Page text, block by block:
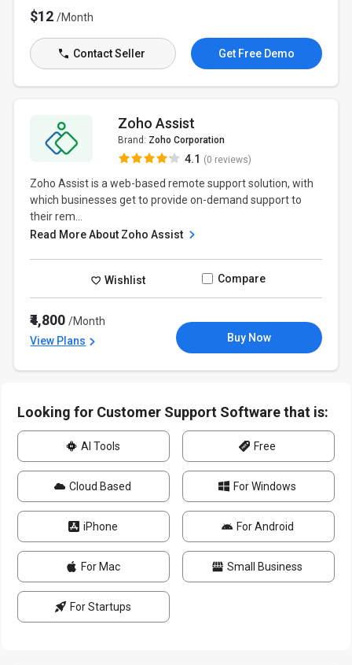
$12/Month
Contact Seller Get Free Demo
Zoho Assist
Brand: Zoho Corporation
4.1 (0 reviews)
Zoho Assist is a web-based remote support solution, with
which businesses get to provide on-demand support to
their rem...
Read More About Zoho Assist
Wishlist Compare
₹4,800/Month
View Plans
Buy Now
Looking for Customer Support Software that is:
AI Tools Free
Cloud Based For Windows
iPhone For Android
For Mac Small Business
For Startups